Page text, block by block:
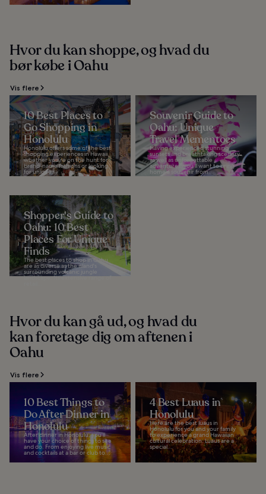
Hvor du kan shoppe, og hvad du
bør købe i Oahu
Vis flere
10 Best Places to
Go Shopping in
Honolulu
Honolulu offers some of the best
shopping experiences in Hawaii,
whether you’re on the hunt for
brand-name fashions or looking
for unique...
Souvenir Guide to
Oahu: Unique
Travel Mementoes
Having experienced stunning
sunsets and breathtaking scenery
as well as unforgettable
adventures, you’ll want to bring
home a souvenir from...
Shopper's Guide to
Oahu: 10 Best
Places For Unique
Finds
The best places to shop in Oahu
are as diverse as the island's
surrounding volcanic jungle
landscape. Its extensive range of
Hvor du kan gå ud, og hvad du
kan foretage dig om aftenen i
Oahu
Vis flere
10 Best Things to
Do After Dinner in
Honolulu
After dinner in Honolulu, you’ll
have your choice of things to see
and do. From enjoying live music
and cocktails at a bar or club to...
4 Best Luaus in
Honolulu
Here are the best luaus in
Honolulu for you and your family
to experience a grand Hawaiian
cultural celebration. Luaus are a
special...